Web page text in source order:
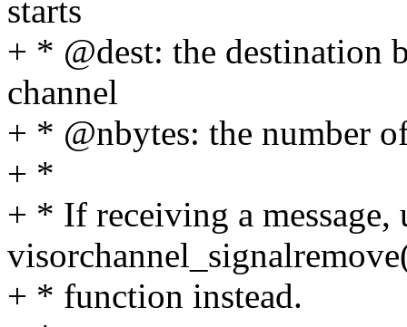
starts
+ * @dest: the destination
channel
+ * @nbytes: the number
+ *
+ * If receiving a message,
+ * function instead.